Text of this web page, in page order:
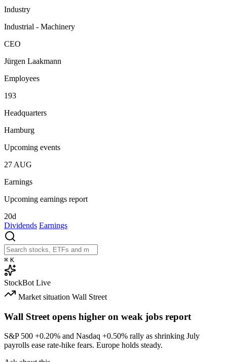
Industry
Industrial - Machinery
CEO
Jürgen Laakmann
Employees
193
Headquarters
Hamburg
Upcoming events
27 AUG
Earnings
Upcoming earnings report
20d
Dividends Earnings
⌘ K
StockBot Live
Market situation Wall Street
Wall Street opens higher on weak jobs report
S&P 500 +0.20% and Nasdaq +0.50% rally as shrinking July
payrolls ease rate-hike fears. Europe holds steady.